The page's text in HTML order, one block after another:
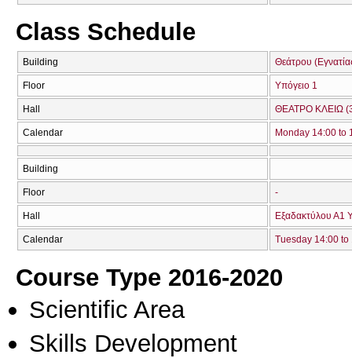
Class Schedule
Building Θεάτρου
Floor Υπόγειο 1
Hall ΘΕΑΤΡΟ ΚΛΕΙΩ
Calendar Monday 14:00 to
Building
Floor -
Hall Εξαδακτύλου Α1
Calendar Tuesday 14:00 to
Course Type 2016-2020
Scientific Area
Skills Development